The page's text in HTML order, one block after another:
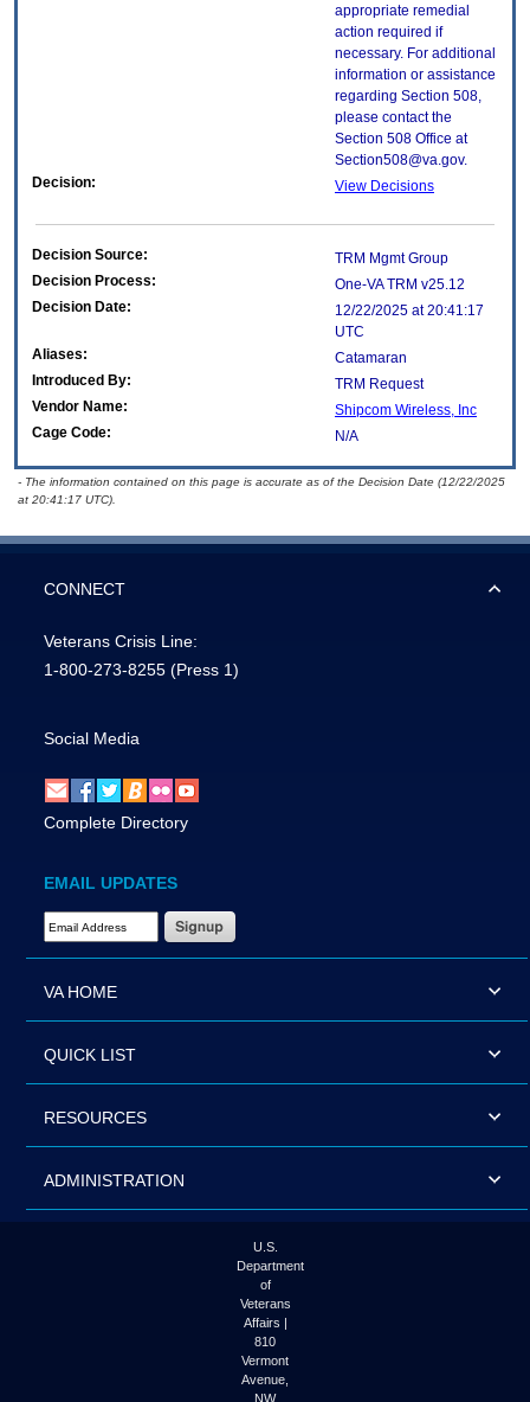
appropriate remedial
action required if
necessary. For additional
information or assistance
regarding Section 508,
please contact the
Section 508 Office at
Section508@va.gov.
Decision:
View Decisions
Decision Source:
TRM Mgmt Group
Decision Process:
One-VA TRM v25.12
Decision Date:
12/22/2025 at 20:41:17
UTC
Aliases:
Catamaran
Introduced By:
TRM Request
Vendor Name:
Shipcom Wireless, Inc
Cage Code:
N/A
- The information contained on this page is accurate as of the Decision Date (12/22/2025
at 20:41:17 UTC).
CONNECT
Veterans Crisis Line:
1-800-273-8255 (Press 1)
Social Media
Complete Directory
EMAIL UPDATES
Email Address Required
VA HOME
QUICK LIST
RESOURCES
ADMINISTRATION
U.S.
Department
of
Veterans
Affairs |
810
Vermont
Avenue,
NW